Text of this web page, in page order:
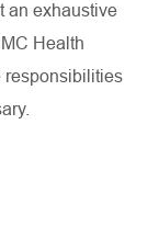
an exhaustive
Health
responsibilities